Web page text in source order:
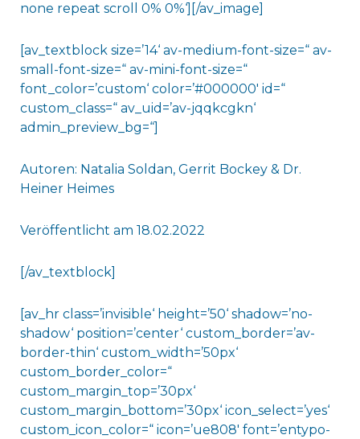
none repeat scroll 0% 0%‘][/av_image]
[av_textblock size=’14‘ av-medium-font-size=“ av-
small-font-size=“ av-mini-font-size=“
font_color=’custom‘ color=’#000000′ id=“
custom_class=“ av_uid=’av-jqqkcgkn‘
admin_preview_bg=“]
Autoren: Natalia Soldan, Gerrit Bockey & Dr.
Heiner Heimes
Veröffentlicht am 18.02.2022
[/av_textblock]
[av_hr class=’invisible‘ height=’50‘ shadow=’no-
shadow‘ position=’center‘ custom_border=’av-
border-thin‘ custom_width=’50px‘
custom_border_color=“
custom_margin_top=’30px‘
custom_margin_bottom=’30px‘ icon_select=’yes‘
custom_icon_color=“ icon=’ue808′ font=’entypo-